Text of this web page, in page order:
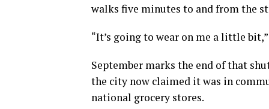
walks five minutes to and from the
“It’s going to wear on me a little
September marks the end of that
the city now claimed it was in
national grocery stores.